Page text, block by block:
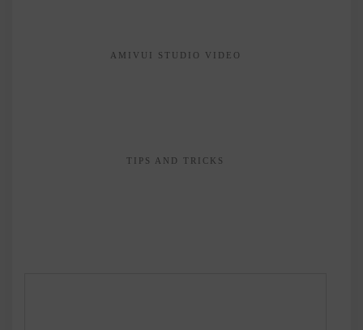
AMIVUI STUDIO VIDEO
TIPS AND TRICKS